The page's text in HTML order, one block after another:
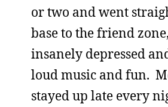
or two and went
base to the friend
insanely depressed
loud music and fun.
stayed up late every